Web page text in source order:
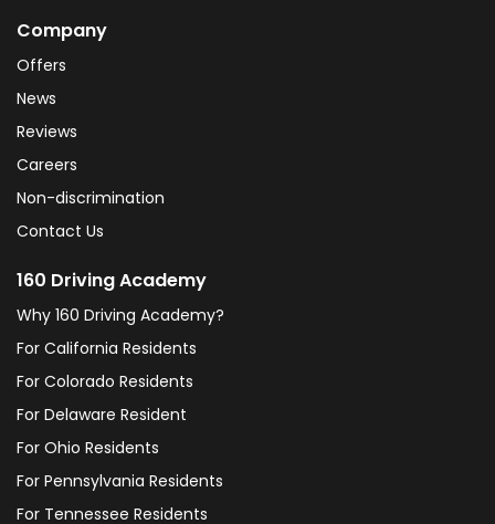
Company
Offers
News
Reviews
Careers
Non-discrimination
Contact Us
160 Driving Academy
Why 160 Driving Academy?
For California Residents
For Colorado Residents
For Delaware Resident
For Ohio Residents
For Pennsylvania Residents
For Tennessee Residents